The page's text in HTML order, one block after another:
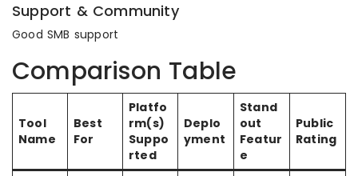
Support & Community
Good SMB support
Comparison Table
Tool
Name
Best
For
Platfo
rm(s)
Suppo
rted
Deplo
yment
Stand
out
Featur
e
Public
Rating